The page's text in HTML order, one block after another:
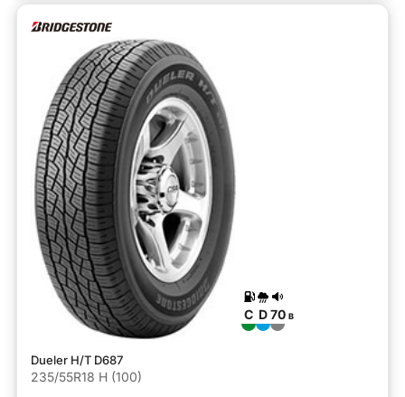
C D70 B
Dueler H/T D687
235/55R18 H (100)